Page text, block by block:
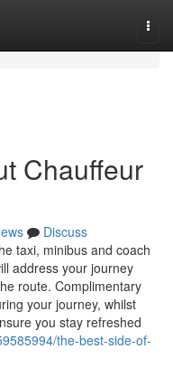
Chauffeur
Discuss
taxi, minibus and coach
address your journey
route. Complimentary
your journey, whilst
you stay refreshed
the-best-side-of-